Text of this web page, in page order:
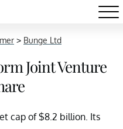
> Bunge Ltd
Joint Venture
cap of $8.2 billion. Its